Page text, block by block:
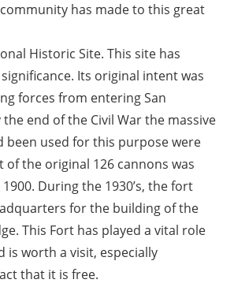
has made to this great
Historic Site. This site has
Its original intent was
forces from entering San
the end of the Civil War the massive
been used for this purpose were
of the original 126 cannons was
During the 1930’s, the fort
for the building of the
This Fort has played a vital role
is worth a visit, especially
that it is free.